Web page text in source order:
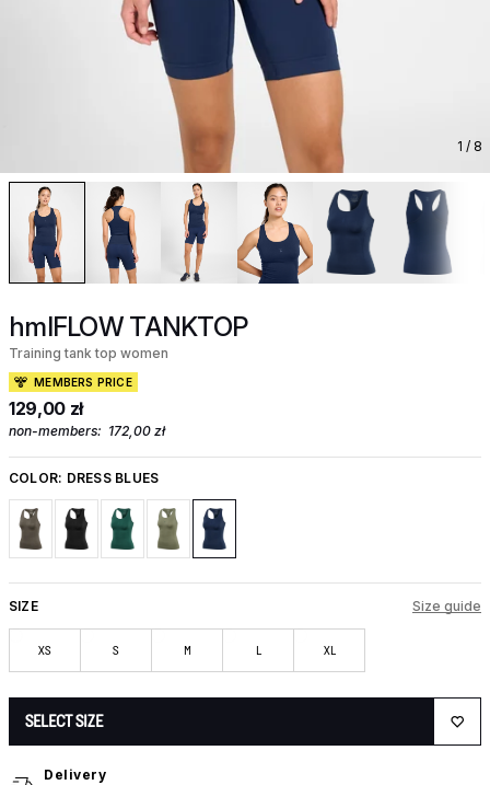
1 / 8
hmlFLOW TANKTOP
Training tank top women
MEMBERS PRICE
129,00 zł
non-members: 172,00 zł
COLOR: DRESS BLUES
SIZE Size guide
XS S M L XL
SELECT SIZE
Delivery